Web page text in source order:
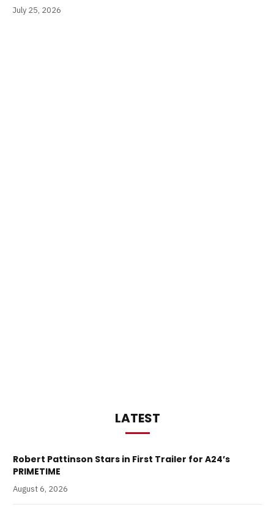
July 25, 2026
LATEST
Robert Pattinson Stars in First Trailer for A24’s
PRIMETIME
August 6, 2026